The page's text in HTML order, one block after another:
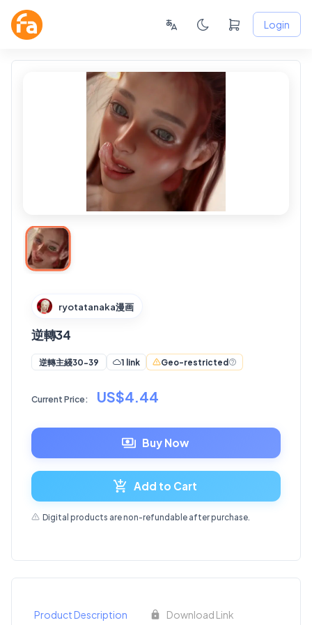
Login
ryotatanaka漫画
逆轉34
逆轉主綫30-39 1 link Geo-restricted
Current Price: US$4.44
Buy Now
Add to Cart
Digital products are non-refundable after purchase.
Product Description Download Link